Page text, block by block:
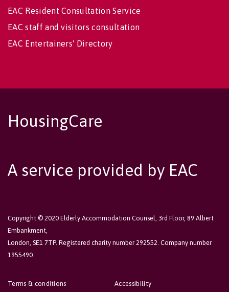
EAC Resident Consultation Service
EAC staff and visitors consultation
EAC Entertainers' Directory
HousingCare
A service provided by EAC
Copyright © 2020 Elderly Accommodation Counsel, 3rd Floor, 89 Albert
Embankment,
London, SE1 7TP. Registered charity number 292552. Company number
1955490.
Accessibility
Terms & conditions